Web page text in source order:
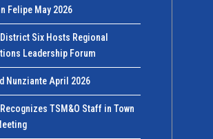
Felipe May 2026
District Six Hosts Regional
Leadership Forum
Nunziante April 2026
Recognizes TSM&O Staff in Town